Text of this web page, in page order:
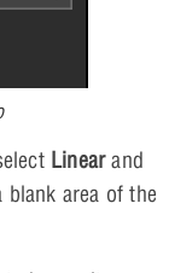
Linearand
area of the